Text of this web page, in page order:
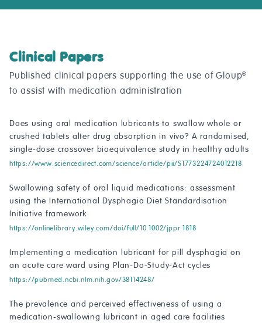
Clinical Papers
Published clinical papers supporting the use of Gloup®
to assist with medication administration
Does using oral medication lubricants to swallow whole or
crushed tablets alter drug absorption in vivo? A randomised,
single-dose crossover bioequivalence study in healthy adults
https://www.sciencedirect.com/science/article/pii/S1773224724012218
Swallowing safety of oral liquid medications: assessment
using the International Dysphagia Diet Standardisation
Initiative framework
https://onlinelibrary.wiley.com/doi/full/10.1002/jppr.1818
Implementing a medication lubricant for pill dysphagia on
an acute care ward using Plan-Do-Study-Act cycles
https://pubmed.ncbi.nlm.nih.gov/38114248/
The prevalence and perceived effectiveness of using a
medication-swallowing lubricant in aged care facilities